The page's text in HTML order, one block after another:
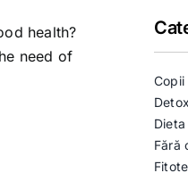
health?
need of
Copii
Dieta
Fără